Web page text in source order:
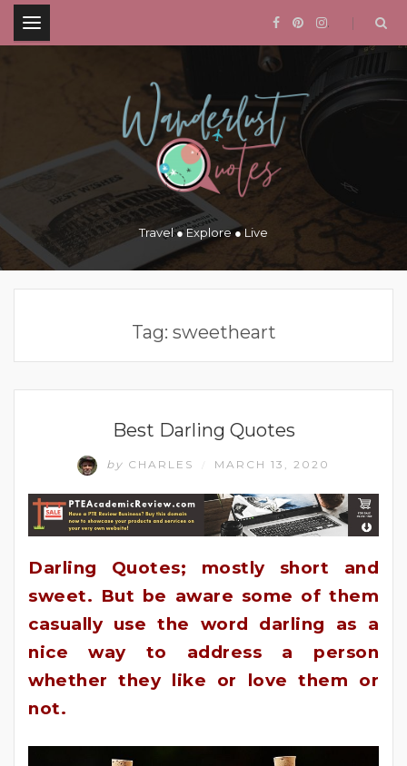
.
Travel ● Explore ● Live
Tag: sweetheart
Best Darling Quotes
by CHARLES MARCH 13, 2020
Darling Quotes; mostly short and
sweet. But be aware some of them
casually use the word darling as a
nice way to address a person
whether they like or love them or
not.